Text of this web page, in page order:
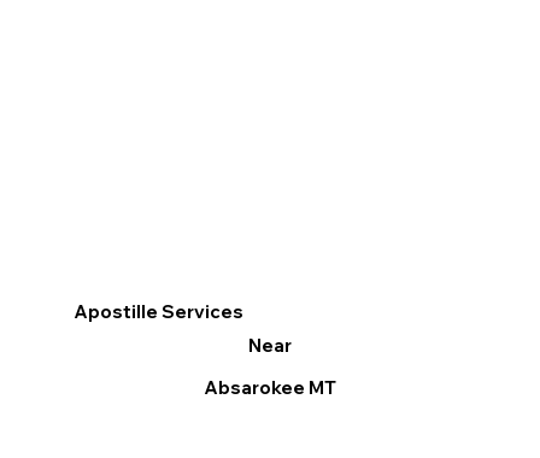
Apostille Services
Near
Absarokee MT